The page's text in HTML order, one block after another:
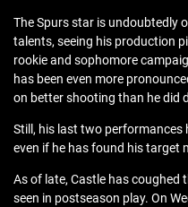
The Spurs star is undoubtedly
talents, seeing his production
rookie and sophomore
has been even more
on better shooting than he did
Still, his last two performances
even if he has found his target
As of late, Castle has coughed
seen in postseason play. On